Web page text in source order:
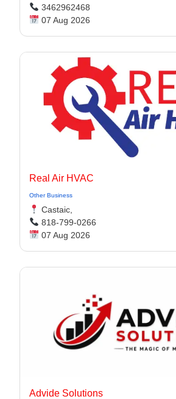
3462962468
07 Aug 2026
Real Air HVAC
Other Business
Castaic,
818-799-0266
07 Aug 2026
Advide Solutions